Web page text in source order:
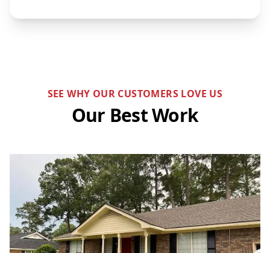
SEE WHY OUR CUSTOMERS LOVE US
Our Best Work